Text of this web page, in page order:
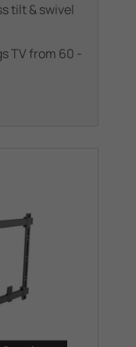
tilt & swivel
TV from 60 -